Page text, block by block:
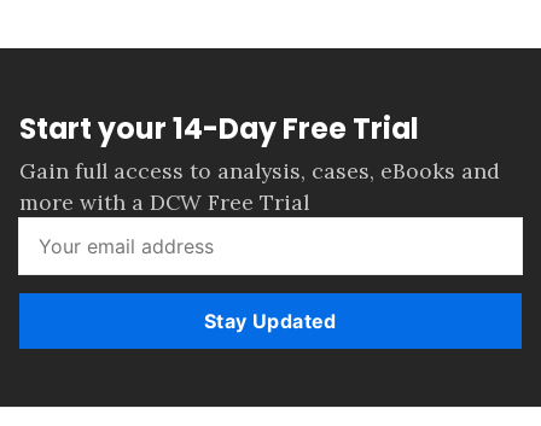
Start your 14-Day Free Trial
Gain full access to analysis, cases, eBooks and
more with a DCW Free Trial
Stay Updated